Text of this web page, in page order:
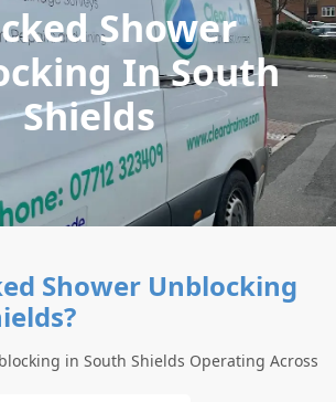
Shower
In South
Shields
Shower Unblocking
in South Shields Operating Across